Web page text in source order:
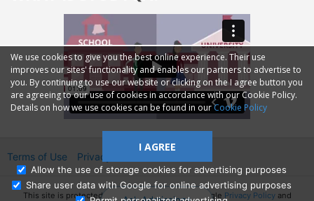
We use cookies to give you the best online experience. Their use
improves our sites' functionality and enables our partners to advertise to
you. By continuing to use our website or clicking on the I agree button you
are agreeing to our use of cookies in accordance with our Cookie Policy.
Details on how we use cookies can be found in ourCookie Policy
I AGREE
Allow the use of storage cookies for advertising purposes
Share user data with Google for online advertising purposes
Terms of Use Privacy
This site is protected by reCAPTCHA and the Google Privacy Policyand